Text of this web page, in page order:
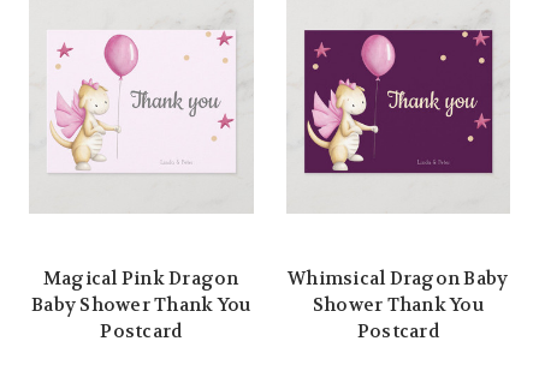
Magical Pink Dragon
Baby Shower Thank You
Postcard
Whimsical Dragon Baby
Shower Thank You
Postcard